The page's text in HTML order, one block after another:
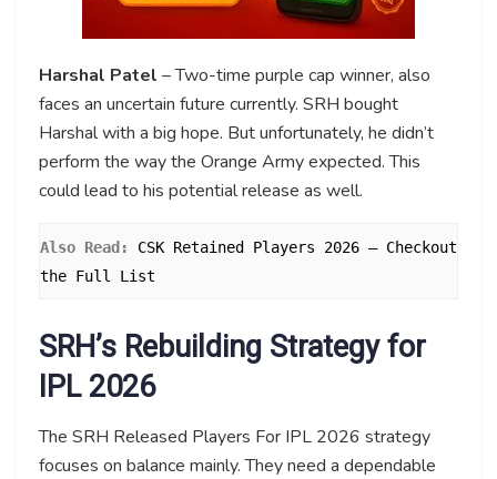
Harshal Patel – Two-time purple cap winner, also
faces an uncertain future currently. SRH bought
Harshal with a big hope. But unfortunately, he didn’t
perform the way the Orange Army expected. This
could lead to his potential release as well.
Also Read: CSK Retained Players 2026 – Checkout
the Full List
SRH’s Rebuilding Strategy for
IPL 2026
The SRH Released Players For IPL 2026 strategy
focuses on balance mainly. They need a dependable